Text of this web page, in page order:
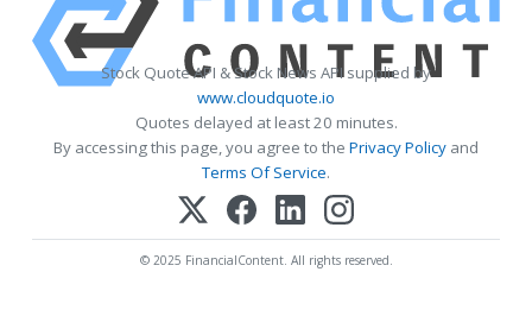
Stock Quote API & Stock News API supplied by
www.cloudquote.io
Quotes delayed at least 20 minutes.
By accessing this page, you agree to the Privacy Policy and
Terms Of Service.
© 2025 FinancialContent. All rights reserved.